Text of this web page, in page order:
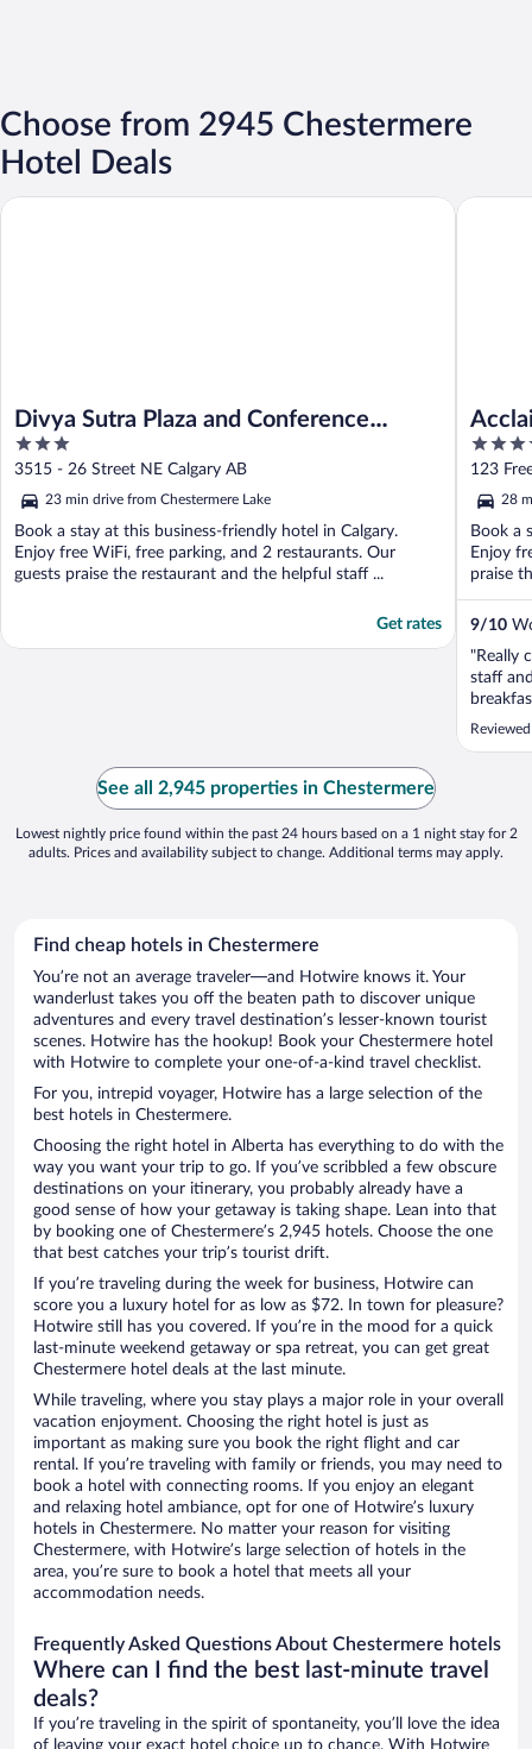
Choose from 2945 Chestermere
Hotel Deals
Divya Sutra Plaza and Conference
Centre Calgary Airport
3
out
of
5
3515 - 26 Street NE Calgary AB
23 min drive from Chestermere Lake
Book a stay at this business-friendly hotel in Calgary.
Enjoy free WiFi, free parking, and 2 restaurants. Our
guests praise the restaurant and the helpful staff ...
Get rates
Divya Sutra Plaza and Conference Centre Calgary Airport
4
out
of
5
123
28
Book a
Enjoy
praise
9/10
"Really
staff
Acclaim
See all 2,945 properties in Chestermere
Lowest nightly price found within the past 24 hours based on a 1 night stay for 2
adults. Prices and availability subject to change. Additional terms may apply.
Find cheap hotels in Chestermere
You’re not an average traveler—and Hotwire knows it. Your
wanderlust takes you off the beaten path to discover unique
adventures and every travel destination’s lesser-known tourist
scenes. Hotwire has the hookup! Book your Chestermere hotel
with Hotwire to complete your one-of-a-kind travel checklist.
For you, intrepid voyager, Hotwire has a large selection of the
best hotels in Chestermere.
Choosing the right hotel in Alberta has everything to do with the
way you want your trip to go. If you’ve scribbled a few obscure
destinations on your itinerary, you probably already have a
good sense of how your getaway is taking shape. Lean into that
by booking one of Chestermere’s 2,945 hotels. Choose the one
that best catches your trip’s tourist drift.
If you’re traveling during the week for business, Hotwire can
score you a luxury hotel for as low as $72. In town for pleasure?
Hotwire still has you covered. If you’re in the mood for a quick
last-minute weekend getaway or spa retreat, you can get great
Chestermere hotel deals at the last minute.
While traveling, where you stay plays a major role in your overall
vacation enjoyment. Choosing the right hotel is just as
important as making sure you book the right flight and car
rental. If you’re traveling with family or friends, you may need to
book a hotel with connecting rooms. If you enjoy an elegant
and relaxing hotel ambiance, opt for one of Hotwire’s luxury
hotels in Chestermere. No matter your reason for visiting
Chestermere, with Hotwire’s large selection of hotels in the
area, you’re sure to book a hotel that meets all your
accommodation needs.
Frequently Asked Questions About Chestermere hotels
Where can I find the best last-minute travel
deals?
If you’re traveling in the spirit of spontaneity, you’ll love the idea